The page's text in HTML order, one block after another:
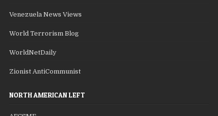
Venezuela News Views
World Terrorism Blog
WorldNetDaily
Zionist AntiCommunist
NORTH AMERICAN LEFT